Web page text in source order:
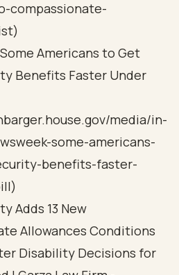
compassionate-
Some Americans to Get
Benefits Faster Under
media/in-
some-americans-
benefits-faster-
Adds 13 New
Allowances Conditions
Disability Decisions for